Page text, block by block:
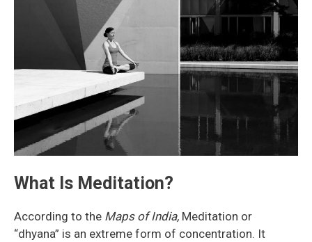
What Is Meditation?
According to the Maps of India, Meditation or
“dhyana” is an extreme form of concentration. It